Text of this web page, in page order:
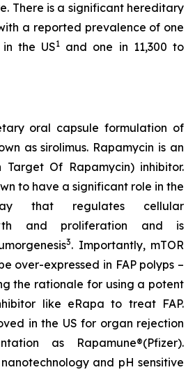
There is a significant hereditary
a reported prevalence of one
the US1 and one in 11,300 to
oral capsule formulation of
as sirolimus. Rapamycin is an
Target Of Rapamycin) inhibitor.
to have a significant role in the
that regulates cellular
and proliferation and is
3. Importantly, mTOR
over-expressed in FAP polyps –
the rationale for using a potent
like eRapa to treat FAP.
in the US for organ rejection
as Rapamune®(Pfizer).
and pH sensitive